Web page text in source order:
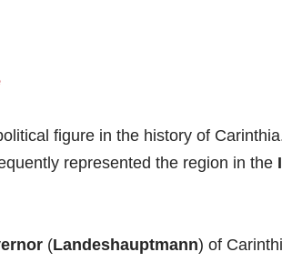
figure in the history of
represented the region in the
(Landeshauptmann) of